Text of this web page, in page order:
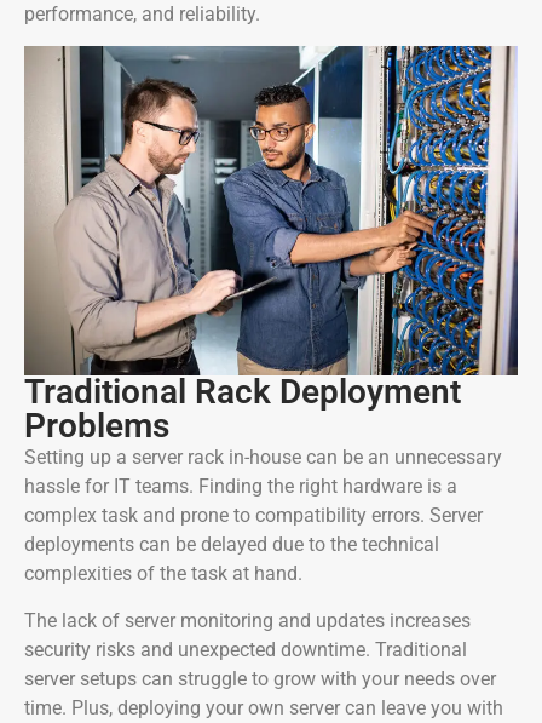
performance, and reliability.
Traditional Rack Deployment
Problems
Setting up a server rack in-house can be an unnecessary
hassle for IT teams. Finding the right hardware is a
complex task and prone to compatibility errors. Server
deployments can be delayed due to the technical
complexities of the task at hand.
The lack of server monitoring and updates increases
security risks and unexpected downtime. Traditional
server setups can struggle to grow with your needs over
time. Plus, deploying your own server can leave you with